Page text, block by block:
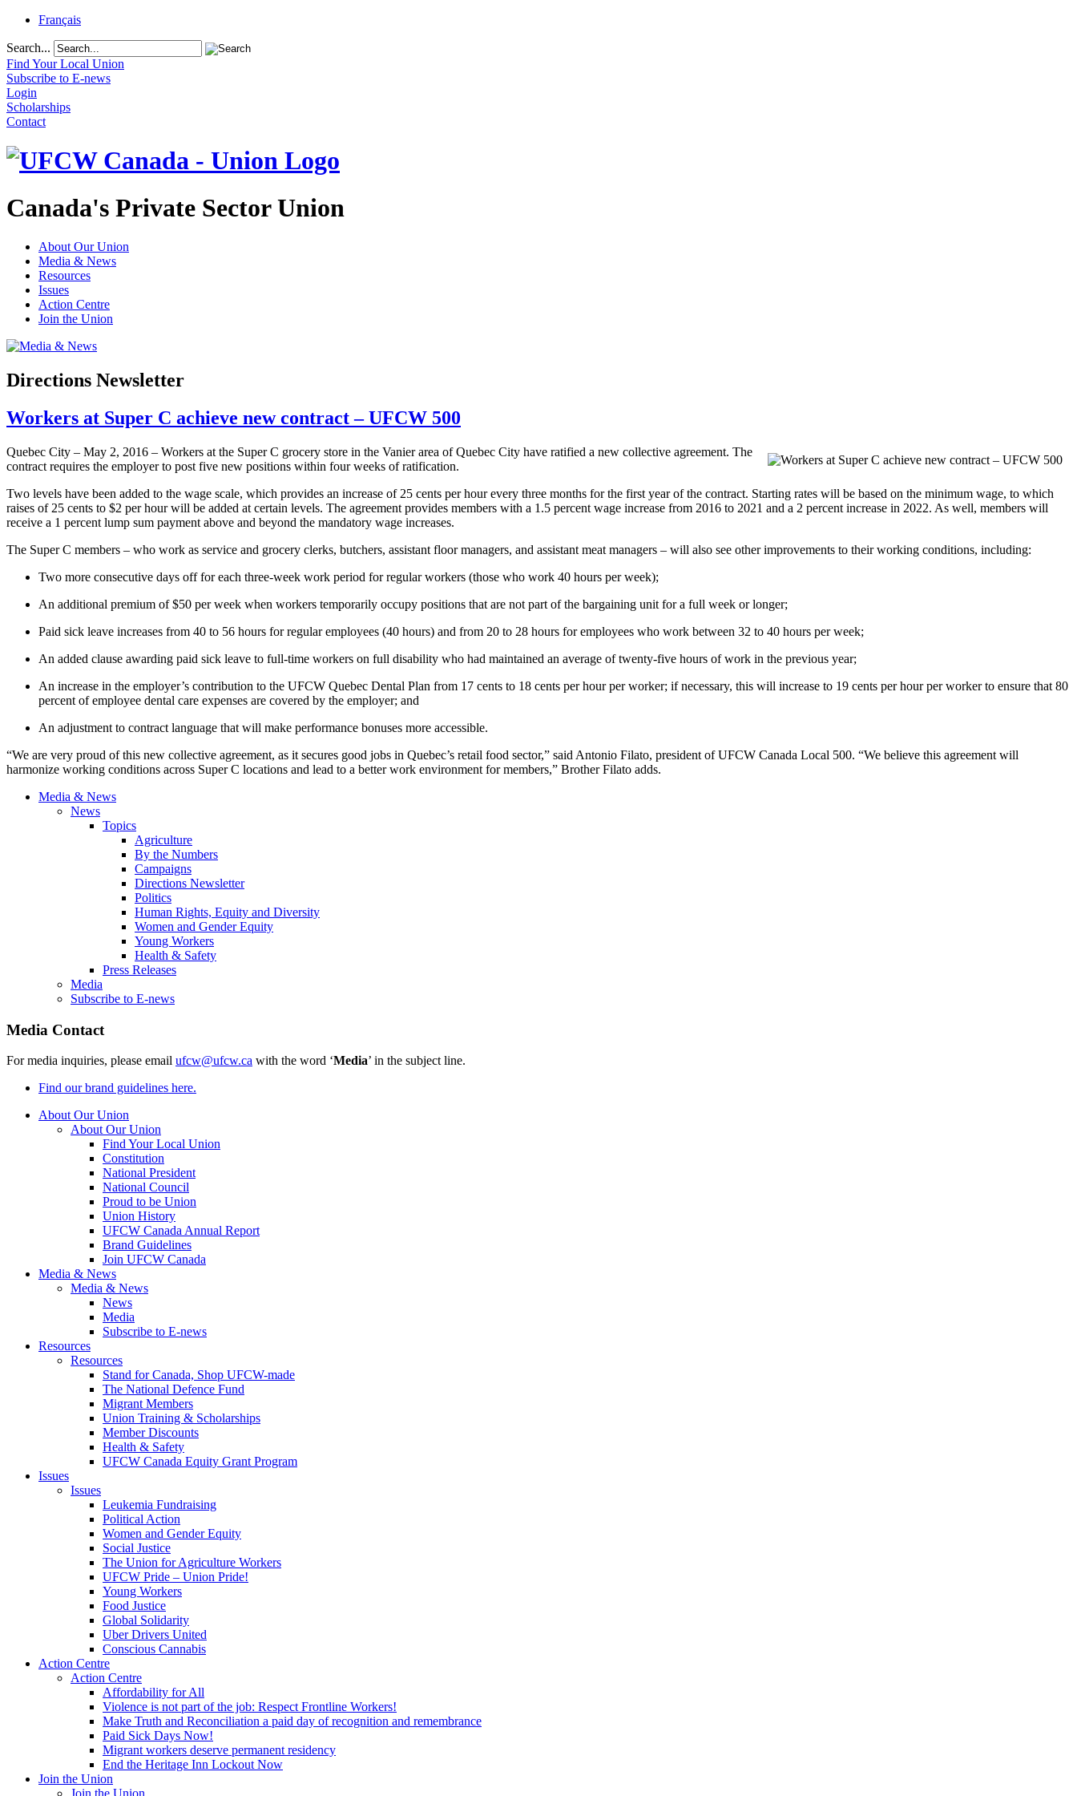
Français
Search...
Find Your Local Union
Subscribe to E-news
Login
Scholarships
Contact
Canada's Private Sector Union
About Our Union
Media & News
Resources
Issues
Action Centre
Join the Union
Directions Newsletter
Workers at Super C achieve new contract – UFCW 500
Quebec City – May 2, 2016 – Workers at the Super C grocery store in the Vanier area of Quebec City have ratified a new collective agreement. The
contract requires the employer to post five new positions within four weeks of ratification.
Two levels have been added to the wage scale, which provides an increase of 25 cents per hour every three months for the first year of the contract. Starting rates will be based on the minimum wage, to which
raises of 25 cents to $2 per hour will be added at certain levels. The agreement provides members with a 1.5 percent wage increase from 2016 to 2021 and a 2 percent increase in 2022. As well, members will
receive a 1 percent lump sum payment above and beyond the mandatory wage increases.
The Super C members – who work as service and grocery clerks, butchers, assistant floor managers, and assistant meat managers – will also see other improvements to their working conditions, including:
Two more consecutive days off for each three-week work period for regular workers (those who work 40 hours per week);
An additional premium of $50 per week when workers temporarily occupy positions that are not part of the bargaining unit for a full week or longer;
Paid sick leave increases from 40 to 56 hours for regular employees (40 hours) and from 20 to 28 hours for employees who work between 32 to 40 hours per week;
An added clause awarding paid sick leave to full-time workers on full disability who had maintained an average of twenty-five hours of work in the previous year;
An increase in the employer’s contribution to the UFCW Quebec Dental Plan from 17 cents to 18 cents per hour per worker; if necessary, this will increase to 19 cents per hour per worker to ensure that 80
percent of employee dental care expenses are covered by the employer; and
An adjustment to contract language that will make performance bonuses more accessible.
“We are very proud of this new collective agreement, as it secures good jobs in Quebec’s retail food sector,” said Antonio Filato, president of UFCW Canada Local 500. “We believe this agreement will
harmonize working conditions across Super C locations and lead to a better work environment for members,” Brother Filato adds.
Media & News
News
Topics
Agriculture
By the Numbers
Campaigns
Directions Newsletter
Politics
Human Rights, Equity and Diversity
Women and Gender Equity
Young Workers
Health & Safety
Press Releases
Media
Subscribe to E-news
Media Contact
For media inquiries, please email ufcw@ufcw.ca with the word ‘Media’ in the subject line.
Find our brand guidelines here.
About Our Union
About Our Union
Find Your Local Union
Constitution
National President
National Council
Proud to be Union
Union History
UFCW Canada Annual Report
Brand Guidelines
Join UFCW Canada
Media & News
Media & News
News
Media
Subscribe to E-news
Resources
Resources
Stand for Canada, Shop UFCW-made
The National Defence Fund
Migrant Members
Union Training & Scholarships
Member Discounts
Health & Safety
UFCW Canada Equity Grant Program
Issues
Issues
Leukemia Fundraising
Political Action
Women and Gender Equity
Social Justice
The Union for Agriculture Workers
UFCW Pride – Union Pride!
Young Workers
Food Justice
Global Solidarity
Uber Drivers United
Conscious Cannabis
Action Centre
Action Centre
Affordability for All
Violence is not part of the job: Respect Frontline Workers!
Make Truth and Reconciliation a paid day of recognition and remembrance
Paid Sick Days Now!
Migrant workers deserve permanent residency
End the Heritage Inn Lockout Now
Join the Union